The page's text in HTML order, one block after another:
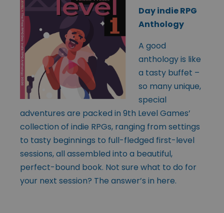
Day indie RPG
Anthology
A good
anthology is like
a tasty buffet –
so many unique,
special
adventures are packed in 9th Level Games’
collection of indie RPGs, ranging from settings
to tasty beginnings to full-fledged first-level
sessions, all assembled into a beautiful,
perfect-bound book. Not sure what to do for
your next session? The answer’s in here.